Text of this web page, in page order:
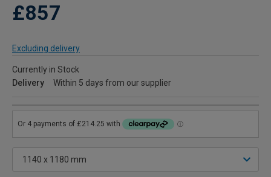
£857
Excluding delivery
Currently in Stock
Delivery
Within 5 days from our supplier